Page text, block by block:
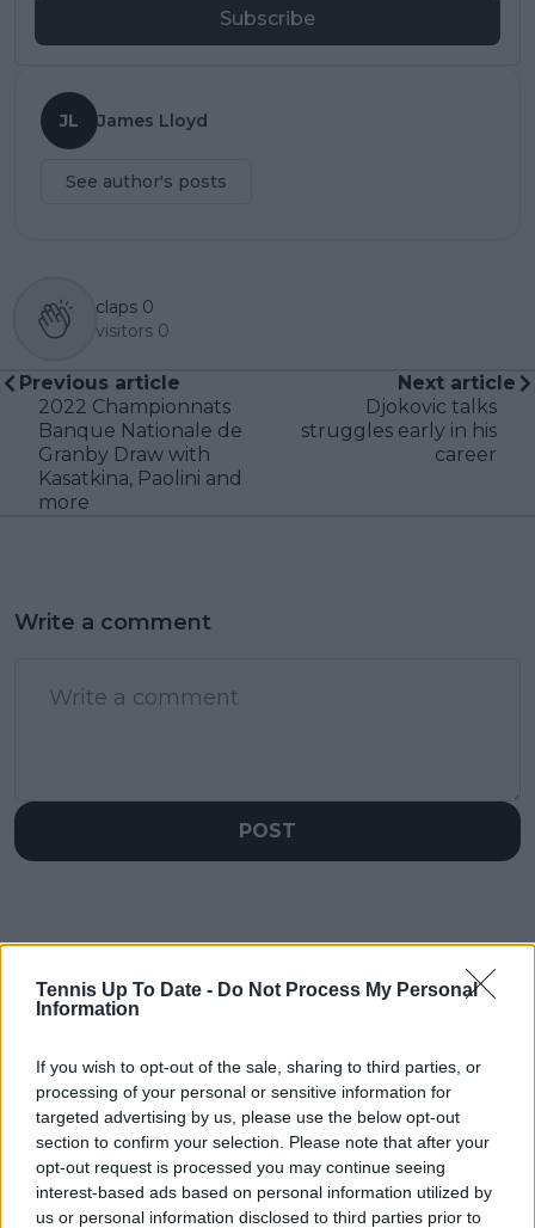
Tennis Up To Date - Do Not Process My Personal
Information
If you wish to opt-out of the sale, sharing to third parties, or
processing of your personal or sensitive information for
targeted advertising by us, please use the below opt-out
section to confirm your selection. Please note that after your
opt-out request is processed you may continue seeing
interest-based ads based on personal information utilized by
us or personal information disclosed to third parties prior to
Subscribe
JL James Lloyd
See author's posts
claps 0
visitors 0
Previous article
2022 Championnats
Banque Nationale de
Granby Draw with
Kasatkina, Paolini and
more
Next article
Djokovic talks
struggles early in his
career
Write a comment
POST